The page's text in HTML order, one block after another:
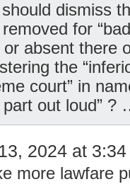
dismiss
for
or absent there
the
court” in
part out loud” ?
2024 at 3:34
more lawfare